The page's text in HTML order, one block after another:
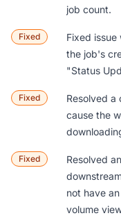
job count.
Fixed
Fixed issue
the job's
"Status
Fixed
Resolved a
cause the
Fixed
Resolved
not have
volume